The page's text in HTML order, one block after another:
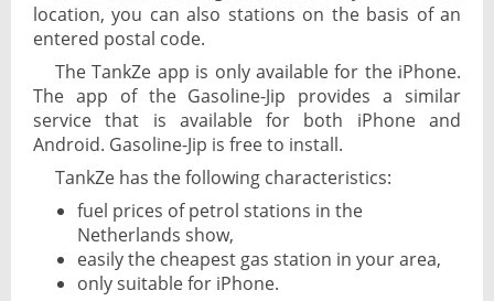
location, you can also stations on the basis of an
entered postal code.
The TankZe app is only available for the iPhone.
The app of the Gasoline-Jip provides a similar
service that is available for both iPhone and
Android. Gasoline-Jip is free to install.
TankZe has the following characteristics:
fuel prices of petrol stations in the
Netherlands show,
easily the cheapest gas station in your area,
only suitable for iPhone.